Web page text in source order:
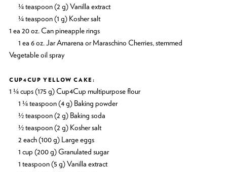
¼ teaspoon (2 g) Vanilla extract
¼ teaspoon (1 g) Kosher salt
1 ea 20 oz. Can pineapple rings
1 ea 6 oz. Jar Amarena or Maraschino Cherries, stemmed
Vegetable oil spray
CUP4CUP YELLOW CAKE:
1 ¼ cups (175 g) Cup4Cup multipurpose flour
1 ¼ teaspoon (4 g) Baking powder
½ teaspoon (2 g) Baking soda
½ teaspoon (2 g) Kosher salt
2 each (100 g) Large eggs
1 cup (200 g) Granulated sugar
1 teaspoon (5 g) Vanilla extract